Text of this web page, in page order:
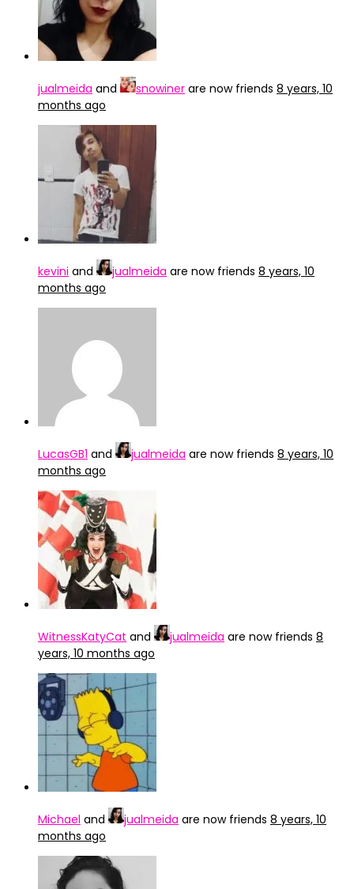
jualmeida and snowiner are now friends 8 years, 10
months ago
kevini and jualmeida are now friends 8 years, 10
months ago
LucasGB1 and jualmeida are now friends 8 years, 10
months ago
WitnessKatyCat and jualmeida are now friends 8
years, 10 months ago
Michael and jualmeida are now friends 8 years, 10
months ago